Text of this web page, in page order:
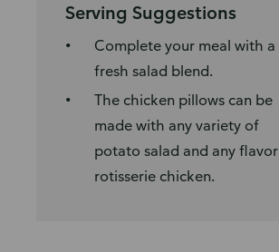
Serving Suggestions
Complete your meal with a
fresh salad blend.
The chicken pillows can be
made with any variety of
potato salad and any flavor
rotisserie chicken.